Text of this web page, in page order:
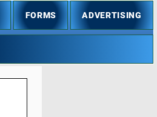
FORMS ADVERTISING